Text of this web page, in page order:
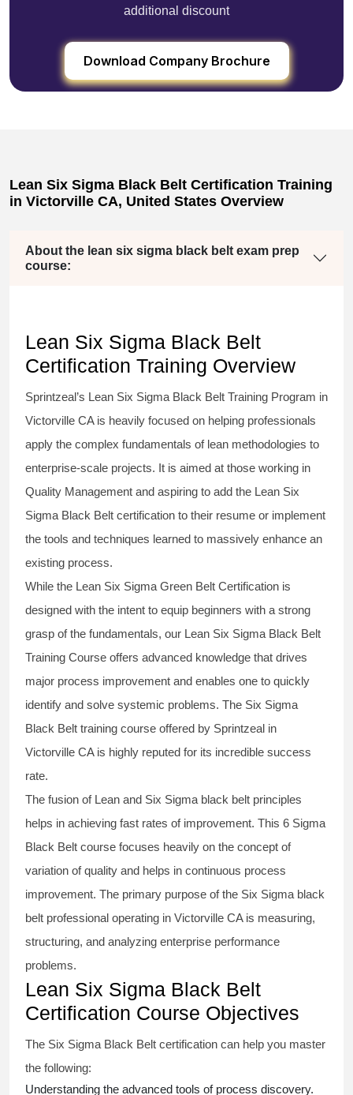
additional discount
Download Company Brochure
Lean Six Sigma Black Belt Certification Training
in Victorville CA, United States Overview
About the lean six sigma black belt exam prep
course:
Lean Six Sigma Black Belt
Certification Training Overview
Sprintzeal’s Lean Six Sigma Black Belt Training Program in
Victorville CA is heavily focused on helping professionals
apply the complex fundamentals of lean methodologies to
enterprise-scale projects. It is aimed at those working in
Quality Management and aspiring to add the Lean Six
Sigma Black Belt certification to their resume or implement
the tools and techniques learned to massively enhance an
existing process.
While the Lean Six Sigma Green Belt Certification is
designed with the intent to equip beginners with a strong
grasp of the fundamentals, our Lean Six Sigma Black Belt
Training Course offers advanced knowledge that drives
major process improvement and enables one to quickly
identify and solve systemic problems. The Six Sigma
Black Belt training course offered by Sprintzeal in
Victorville CA is highly reputed for its incredible success
rate.
The fusion of Lean and Six Sigma black belt principles
helps in achieving fast rates of improvement. This 6 Sigma
Black Belt course focuses heavily on the concept of
variation of quality and helps in continuous process
improvement. The primary purpose of the Six Sigma black
belt professional operating in Victorville CA is measuring,
structuring, and analyzing enterprise performance
problems.
Lean Six Sigma Black Belt
Certification Course Objectives
The Six Sigma Black Belt certification can help you master
the following:
Understanding the advanced tools of process discovery.